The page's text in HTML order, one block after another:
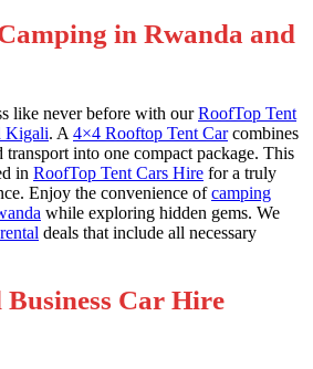
in Rwanda and
like never before with ourRoofTop Tent
Kigali. A 4×4 Rooftop Tent Carcombines
into one compact package. This
in RoofTop Tent Cars Hire for a truly
Enjoy the convenience ofcamping
while exploring hidden gems. We
deals that include all necessary
Car Hire